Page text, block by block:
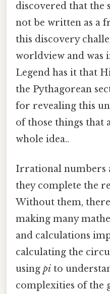
discovered that the
not be written as a
this discovery
worldview and was
Legend has it that
the Pythagorean
for revealing this
of those things that
whole idea..
Irrational numbers
they complete the
Without them,
making many
and calculations
calculating the
using pi to
complexities of the